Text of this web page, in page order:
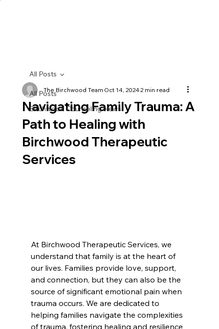
All Posts
Birchwood Counseling News
All Posts
Navigating Family Trauma: A
Path to Healing with
Birchwood Therapeutic
Services
The Birchwood TeamOct 14, 20242 min read
At Birchwood Therapeutic Services, we
understand that family is at the heart of
our lives. Families provide love, support,
and connection, but they can also be the
source of significant emotional pain when
trauma occurs. We are dedicated to
helping families navigate the complexities
of trauma, fostering healing and resilience